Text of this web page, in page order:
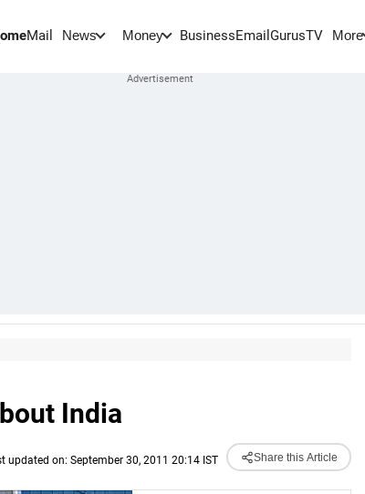
Mail News Money BusinessEmail GurusTV More
India
updated on: September 30, 2011 20:14 IST Share this Article